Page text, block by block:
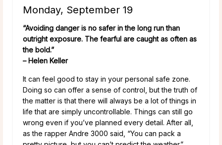
Monday, September 19
“Avoiding danger is no safer in the long run than
outright exposure. The fearful are caught as often as
the bold.”
– Helen Keller
It can feel good to stay in your personal safe zone.
Doing so can offer a sense of control, but the truth of
the matter is that there will always be a lot of things in
life that are simply uncontrollable. Things can still go
wrong even if you’ve planned every detail. After all,
as the rapper Andre 3000 said, “You can pack a